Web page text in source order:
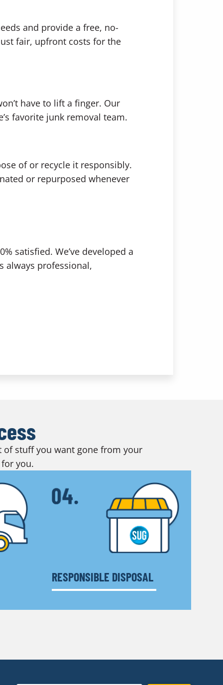
and provide a free, no-
fair, upfront costs for the
have to lift a finger. Our
favorite junk removal team.
of or recycle it responsibly.
or repurposed whenever
satisfied. We’ve developed a
always professional,
of stuff you want gone from your
you.
RESPONSIBLE DISPOSAL